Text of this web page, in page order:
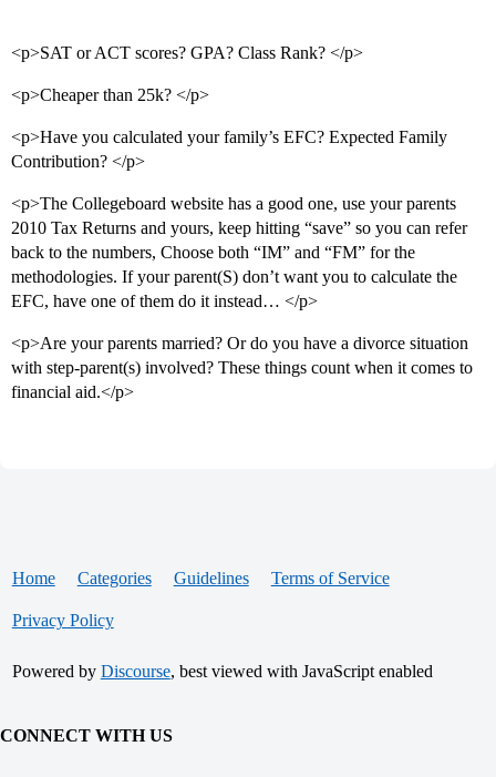
<p>SAT or ACT scores? GPA? Class Rank? </p>
<p>Cheaper than 25k? </p>
<p>Have you calculated your family’s EFC? Expected Family
Contribution? </p>
<p>The Collegeboard website has a good one, use your parents
2010 Tax Returns and yours, keep hitting “save” so you can refer
back to the numbers, Choose both “IM” and “FM” for the
methodologies. If your parent(S) don’t want you to calculate the
EFC, have one of them do it instead… </p>
<p>Are your parents married? Or do you have a divorce situation
with step-parent(s) involved? These things count when it comes to
financial aid.</p>
Home Categories Guidelines Terms of Service
Privacy Policy
Powered by Discourse, best viewed with JavaScript enabled
CONNECT WITH US